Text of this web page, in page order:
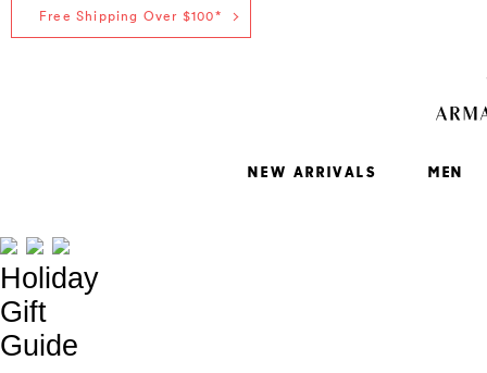
NEW ARRIVALS MEN
Free Shipping Over $100*
Holiday
Gift
Guide